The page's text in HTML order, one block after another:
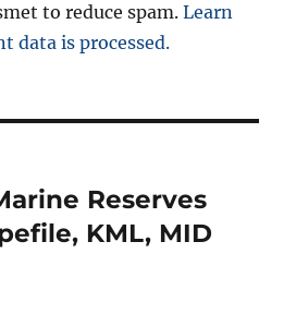
to reduce spam.Learn
data is processed.
Reserves
KML, MID